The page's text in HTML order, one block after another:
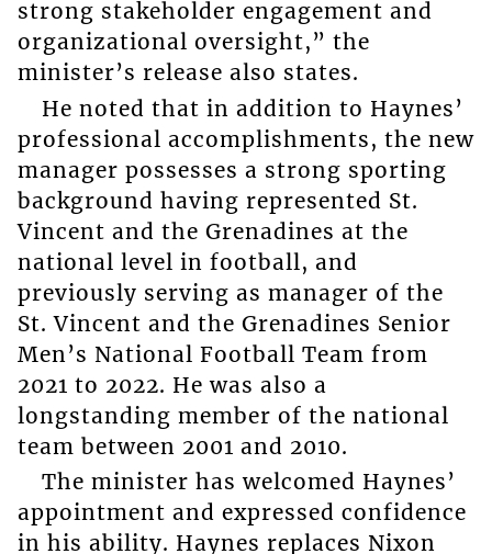
strong stakeholder engagement and
organizational oversight,” the
minister’s release also states.
He noted that in addition to Haynes’
professional accomplishments, the new
manager possesses a strong sporting
background having represented St.
Vincent and the Grenadines at the
national level in football, and
previously serving as manager of the
St. Vincent and the Grenadines Senior
Men’s National Football Team from
2021 to 2022. He was also a
longstanding member of the national
team between 2001 and 2010.
The minister has welcomed Haynes’
appointment and expressed confidence
in his ability. Haynes replaces Nixon